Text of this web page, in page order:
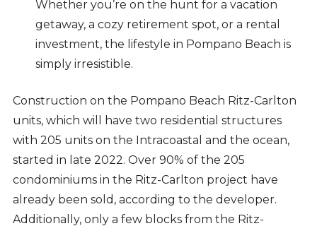
Whether you’re on the hunt for a vacation
getaway, a cozy retirement spot, or a rental
investment, the lifestyle in Pompano Beach is
simply irresistible.
Construction on the Pompano Beach Ritz-Carlton
units, which will have two residential structures
with 205 units on the Intracoastal and the ocean,
started in late 2022. Over 90% of the 205
condominiums in the Ritz-Carlton project have
already been sold, according to the developer.
Additionally, only a few blocks from the Ritz-